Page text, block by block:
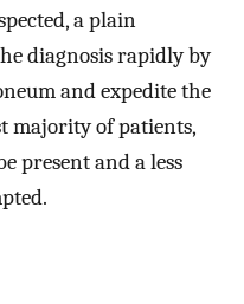
a plain
diagnosis rapidly by
and expedite the
majority of patients,
present and a less